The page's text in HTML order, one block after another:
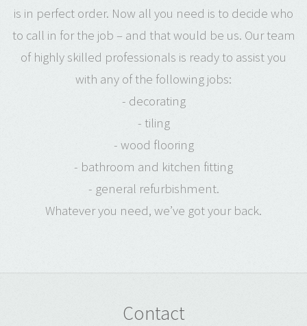
is in perfect order. Now all you need is to decide who
to call in for the job – and that would be us. Our team
of highly skilled professionals is ready to assist you
with any of the following jobs:
- decorating
- tiling
- wood flooring
- bathroom and kitchen fitting
- general refurbishment.
Whatever you need, we’ve got your back.
Contact